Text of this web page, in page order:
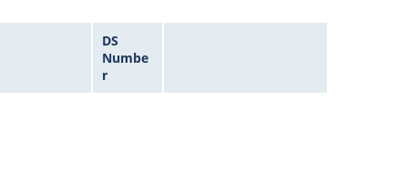
DS
Numbe
r